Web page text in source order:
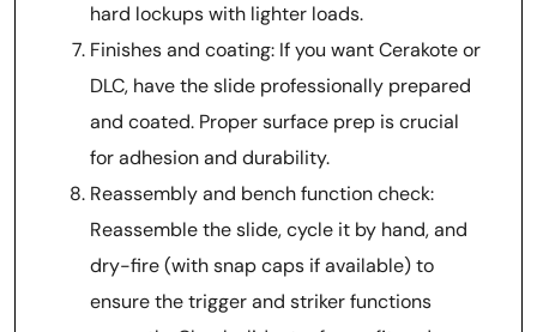
hard lockups with lighter loads.
Finishes and coating: If you want Cerakote or
DLC, have the slide professionally prepared
and coated. Proper surface prep is crucial
for adhesion and durability.
Reassembly and bench function check:
Reassemble the slide, cycle it by hand, and
dry-fire (with snap caps if available) to
ensure the trigger and striker functions